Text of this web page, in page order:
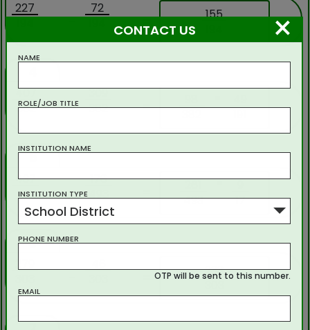
227
-
72
=
155
407
382
-
309
382
=
5
437
493
-
176
493
=
493
=
17
6
233
CONTACT US ×
NAME
ROLE/JOB TITLE
INSTITUTION NAME
INSTITUTION TYPE
School District
PHONE NUMBER
OTP will be sent to this number.
EMAIL